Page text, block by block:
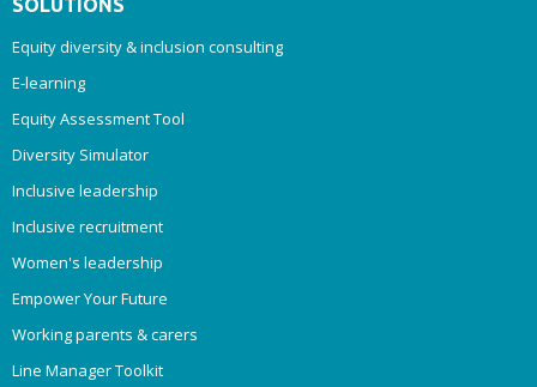
Equity diversity & inclusion consulting
E-learning
Equity Assessment Tool
Diversity Simulator
Inclusive leadership
Inclusive recruitment
Women's leadership
Empower Your Future
Working parents & carers
Line Manager Toolkit